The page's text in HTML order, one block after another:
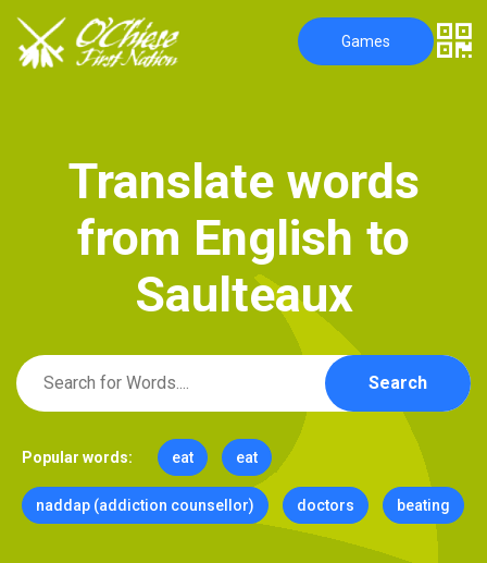
Games
Translate words
from English to
Saulteaux
Search
Popular words: eat eat
naddap (addiction counsellor) doctors beating